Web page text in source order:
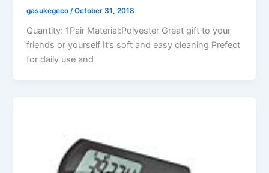
gasukegeco/October 31, 2018
Quantity: 1Pair Material:Polyester Great gift to your
friends or yourself It’s soft and easy cleaning Prefect
for daily use and